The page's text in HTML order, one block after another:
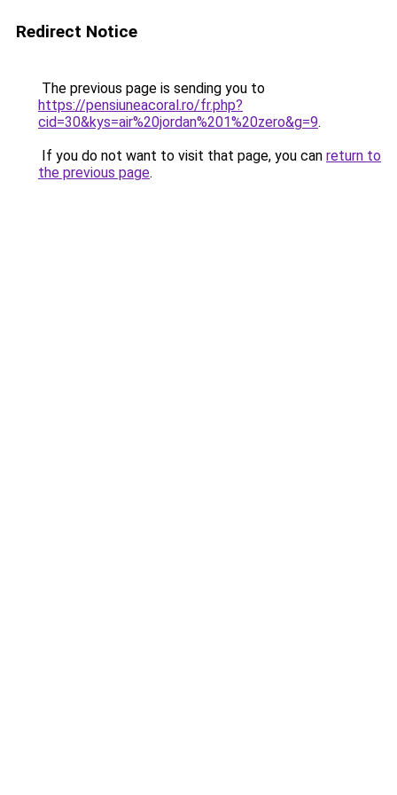
Redirect Notice
The previous page is sending you to
https://pensiuneacoral.ro/fr.php?
cid=30&kys=air%20jordan%201%20zero&g=9.
If you do not want to visit that page, you can return to
the previous page.